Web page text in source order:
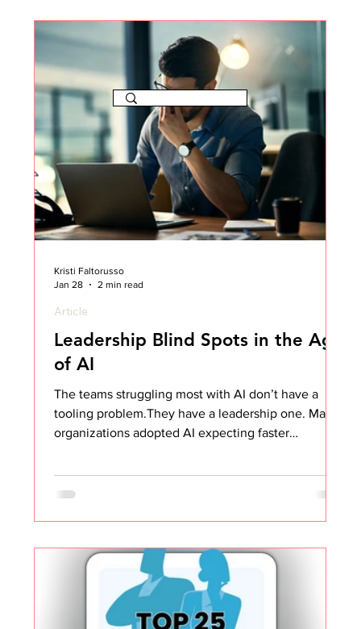
Bootcamp Article She's So Suite
TikTok The Journey Newsletter
Leadership Blind Spots in the Age
of AI
The teams struggling most with AI don’t have a
tooling problem.They have a leadership one. Many
organizations adopted AI expecting faster
what’s happening. Decks are more polished. Emails
better. But when you step back and look at the
actual value being created for the business
Article
Kristi Faltorusso
Jan 28
2 min read